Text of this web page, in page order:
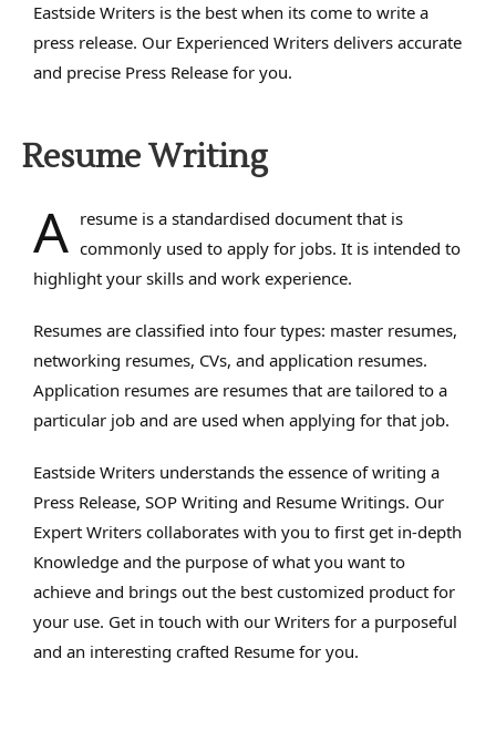
Eastside Writers is the best when its come to write a
press release. Our Experienced Writers delivers accurate
and precise Press Release for you.
Resume Writing
A resume is a standardised document that is
commonly used to apply for jobs. It is intended to
highlight your skills and work experience.
Resumes are classified into four types: master resumes,
networking resumes, CVs, and application resumes.
Application resumes are resumes that are tailored to a
particular job and are used when applying for that job.
Eastside Writers understands the essence of writing a
Press Release, SOP Writing and Resume Writings. Our
Expert Writers collaborates with you to first get in-depth
Knowledge and the purpose of what you want to
achieve and brings out the best customized product for
your use. Get in touch with our Writers for a purposeful
and an interesting crafted Resume for you.